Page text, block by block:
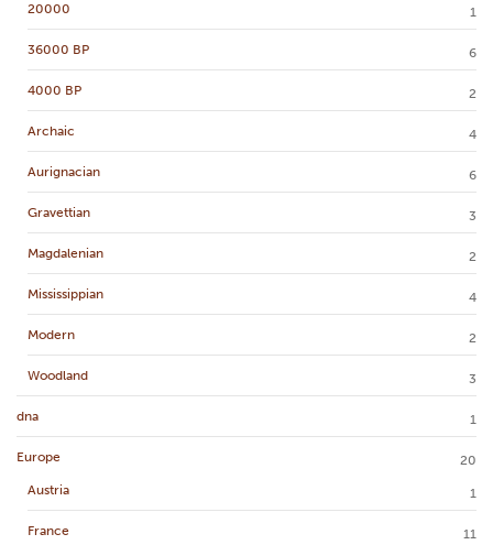
20000 1
36000 BP 6
4000 BP 2
Archaic 4
Aurignacian 6
Gravettian 3
Magdalenian 2
Mississippian 4
Modern 2
Woodland 3
dna 1
Europe
20
Austria
1
France 11